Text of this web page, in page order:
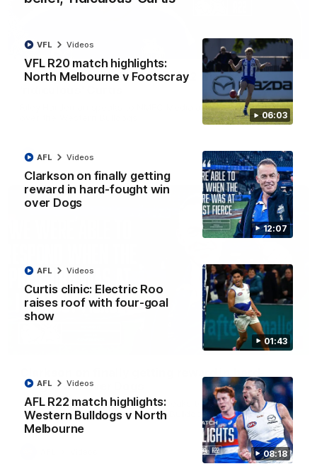
06:03
VFL R20 match highlights:
North Melbourne v Footscray
VFL Videos
12:07
Clarkson on finally getting
reward in hard-fought win
over Dogs
AFL Videos
01:43
Curtis clinic: Electric Roo
raises roof with four-goal
show
AFL Videos
08:18
AFL R22 match highlights:
Western Bulldogs v North
Melbourne
AFL Videos
01:54
'Very proud': Hardeman on R22 win, belief,
Riley Hardeman speaks to NMFC Media after Round 22's win
AFL Videos
12:07
fought win over Dogs
Senior coach Alastair Clarkson speaks to reporters after
Round 22's win over the Western Bulldogs